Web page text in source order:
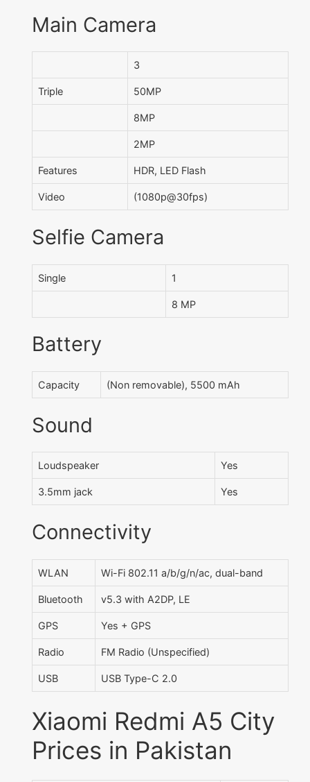
Main Camera
3
Triple 50MP
8MP
2MP
Features HDR, LED Flash
Video (1080p@30fps)
Selfie Camera
Single 1
8 MP
Battery
Capacity (Non removable), 5500 mAh
Sound
Loudspeaker Yes
3.5mm jack Yes
Connectivity
WLAN Wi-Fi 802.11 a/b/g/n/ac, dual-band
Bluetooth v5.3 with A2DP, LE
GPS Yes + GPS
Radio FM Radio (Unspecified)
USB USB Type-C 2.0
Xiaomi Redmi A5 City
Prices in Pakistan